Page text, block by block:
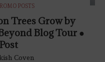
POSTS
Trees Grow by
Blog Tour ●
Coven